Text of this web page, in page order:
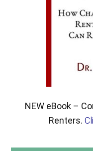
NEW eBook –
Renters.